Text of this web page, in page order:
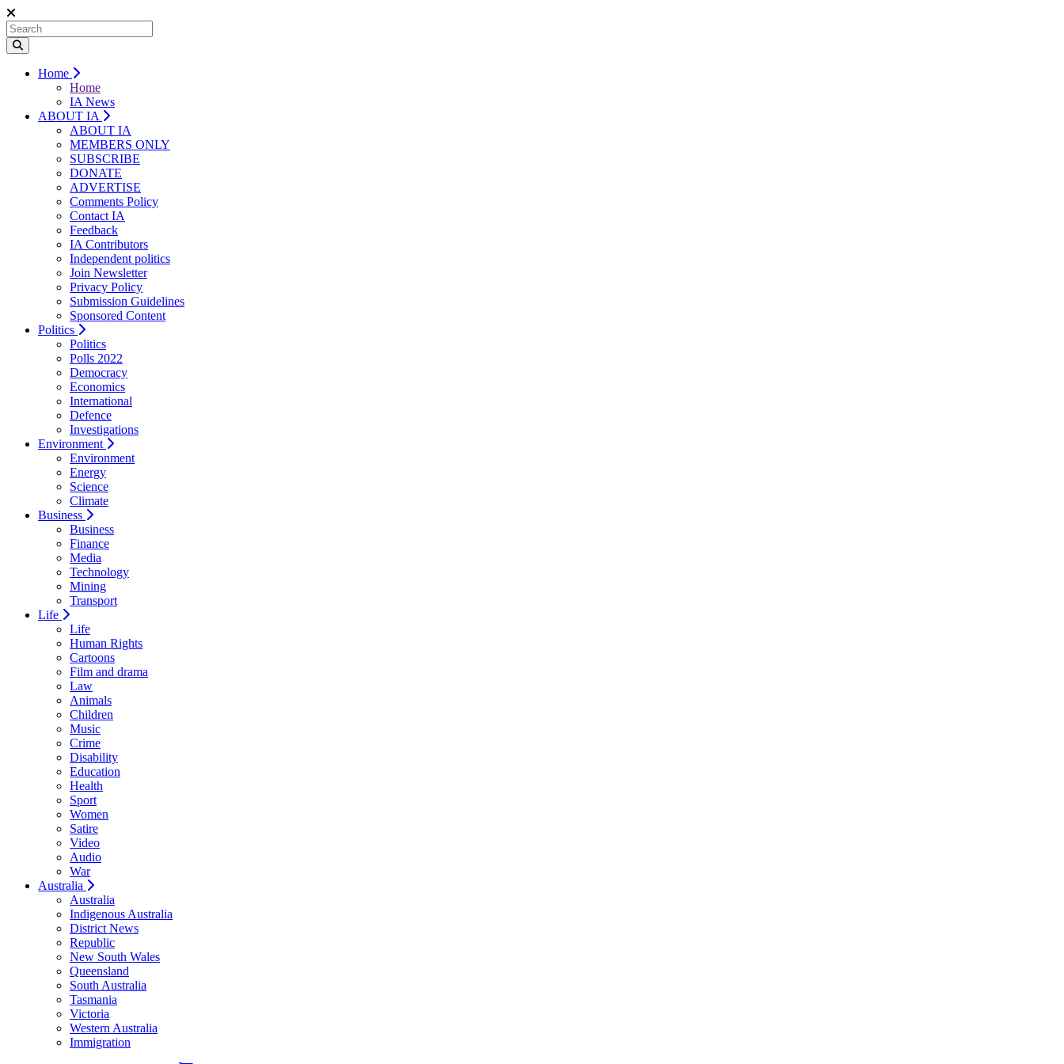
Home
Home
IA News
ABOUT IA
ABOUT IA
MEMBERS ONLY
SUBSCRIBE
DONATE
ADVERTISE
Comments Policy
Contact IA
Feedback
IA Contributors
Independent politics
Join Newsletter
Privacy Policy
Submission Guidelines
Sponsored Content
Politics
Politics
Polls 2022
Democracy
Economics
International
Defence
Investigations
Environment
Environment
Energy
Science
Climate
Business
Business
Finance
Media
Technology
Mining
Transport
Life
Life
Human Rights
Cartoons
Film and drama
Law
Animals
Children
Music
Crime
Disability
Education
Health
Sport
Women
Satire
Video
Audio
War
Australia
Australia
Indigenous Australia
District News
Republic
New South Wales
Queensland
South Australia
Tasmania
Victoria
Western Australia
Immigration